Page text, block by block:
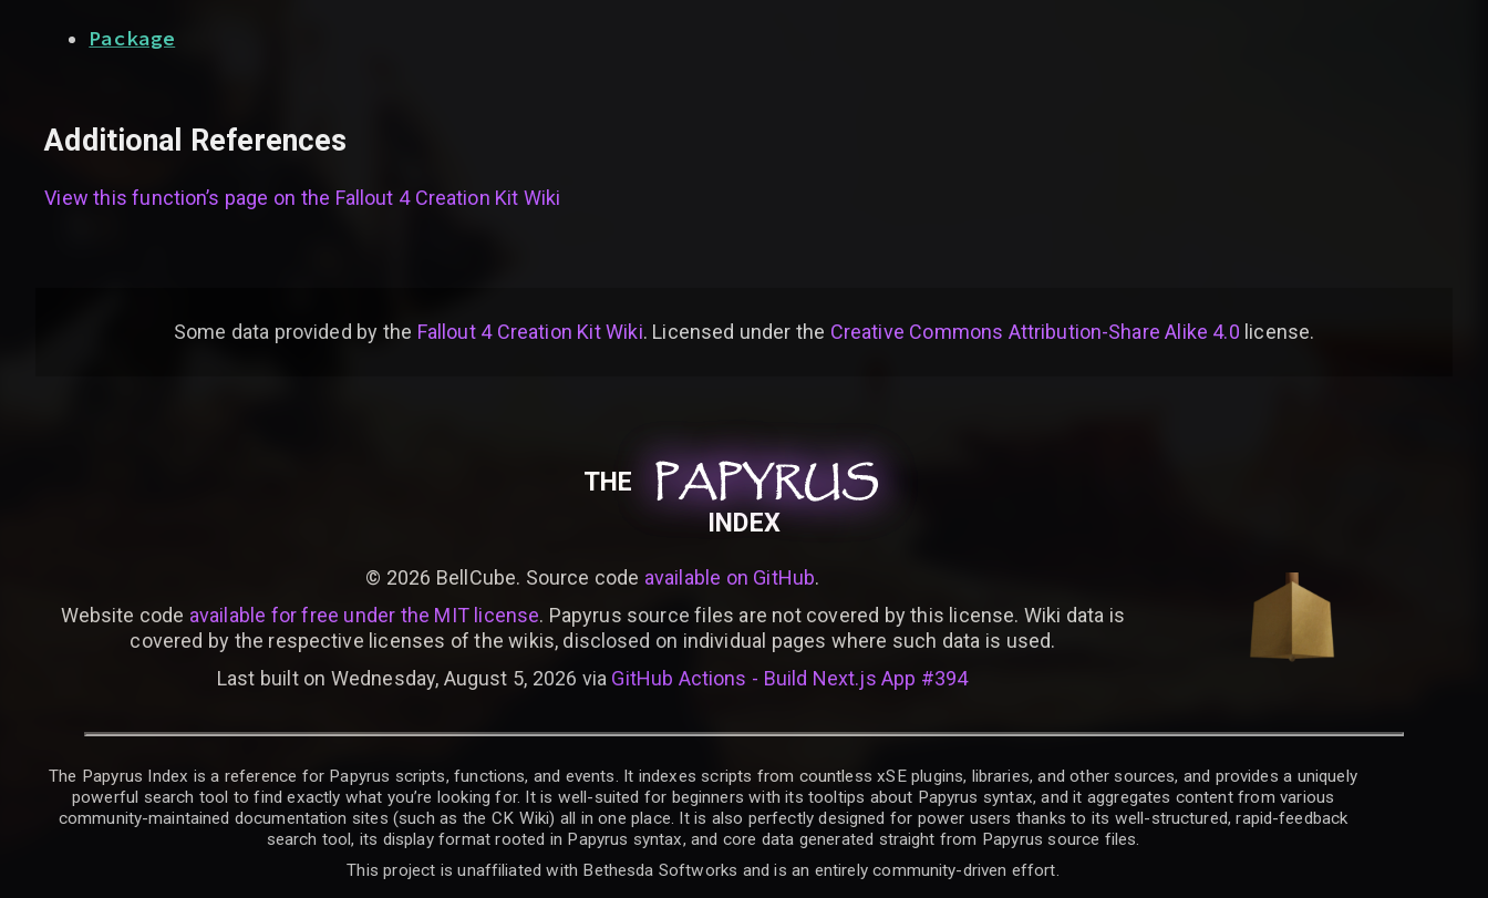
Package
Additional References
View this function’s page on the Fallout 4 Creation Kit Wiki
Some data provided by the Fallout 4 Creation Kit Wiki. Licensed under the Creative Commons Attribution-Share Alike 4.0 license.
THE PAPYRUS
PAPYRUS
PAPYRUS
INDEX
© 2026 BellCube. Source code available on GitHub.
Website code available for free under the MIT license. Papyrus source files are not covered by this license. Wiki data is
covered by the respective licenses of the wikis, disclosed on individual pages where such data is used.
Last built on Wednesday, August 5, 2026 via GitHub Actions - Build Next.js App #394
The Papyrus Index is a reference for Papyrus scripts, functions, and events. It indexes scripts from countless xSE plugins, libraries, and other sources, and provides a uniquely
powerful search tool to find exactly what you’re looking for. It is well-suited for beginners with its tooltips about Papyrus syntax, and it aggregates content from various
community-maintained documentation sites (such as the CK Wiki) all in one place. It is also perfectly designed for power users thanks to its well-structured, rapid-feedback
search tool, its display format rooted in Papyrus syntax, and core data generated straight from Papyrus source files.
This project is unaffiliated with Bethesda Softworks and is an entirely community-driven effort.